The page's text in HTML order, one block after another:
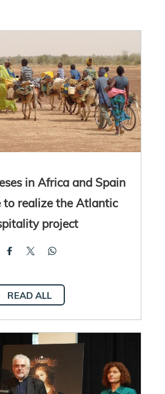
in Africa and Spain
to realize the Atlantic
project
READ ALL